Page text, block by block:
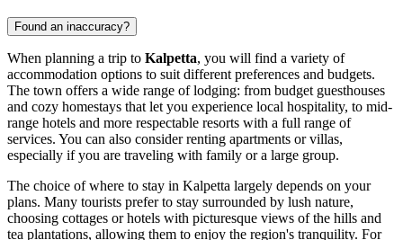
Found an inaccuracy?
When planning a trip to Kalpetta, you will find a variety of
accommodation options to suit different preferences and budgets.
The town offers a wide range of lodging: from budget guesthouses
and cozy homestays that let you experience local hospitality, to mid-
range hotels and more respectable resorts with a full range of
services. You can also consider renting apartments or villas,
especially if you are traveling with family or a large group.
The choice of where to stay in Kalpetta largely depends on your
plans. Many tourists prefer to stay surrounded by lush nature,
choosing cottages or hotels with picturesque views of the hills and
tea plantations, allowing them to enjoy the region's tranquility. For